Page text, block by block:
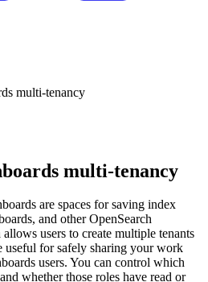
multi-tenancy
multi-tenancy
are spaces for saving index
and other OpenSearch
users to create multiple tenants
useful for safely sharing your work
users. You can control which
whether those roles have read or